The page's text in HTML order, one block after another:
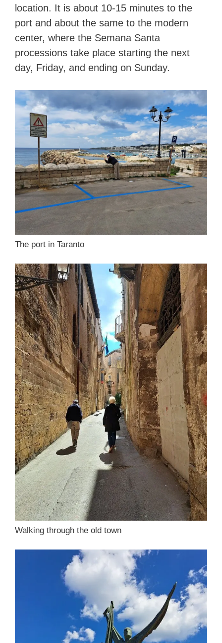
location. It is about 10-15 minutes to the
port and about the same to the modern
center, where the Semana Santa
processions take place starting the next
day, Friday, and ending on Sunday.
The port in Taranto
Walking through the old town